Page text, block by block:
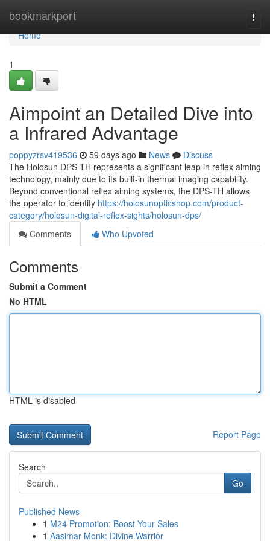
bookmarkport
Home
Home
1
Aimpoint an Detailed Dive into
a Infrared Advantage
poppyzrsv419536 59 days ago News
Discuss
The Holosun DPS-TH represents a significant leap in reflex aiming
technology, mainly due to its built-in thermal imaging capability.
Beyond conventional reflex aiming systems, the DPS-TH allows
the operator to identify https://holosunopticshop.com/product-
category/holosun-digital-reflex-sights/holosun-dps/
Comments
Who Upvoted
Comments
Submit a Comment
No HTML
HTML is disabled
Report Page
Search
Go
Published News
1 M24 Promotion: Boost Your Sales
1 Aasimar Monk: Divine Warrior